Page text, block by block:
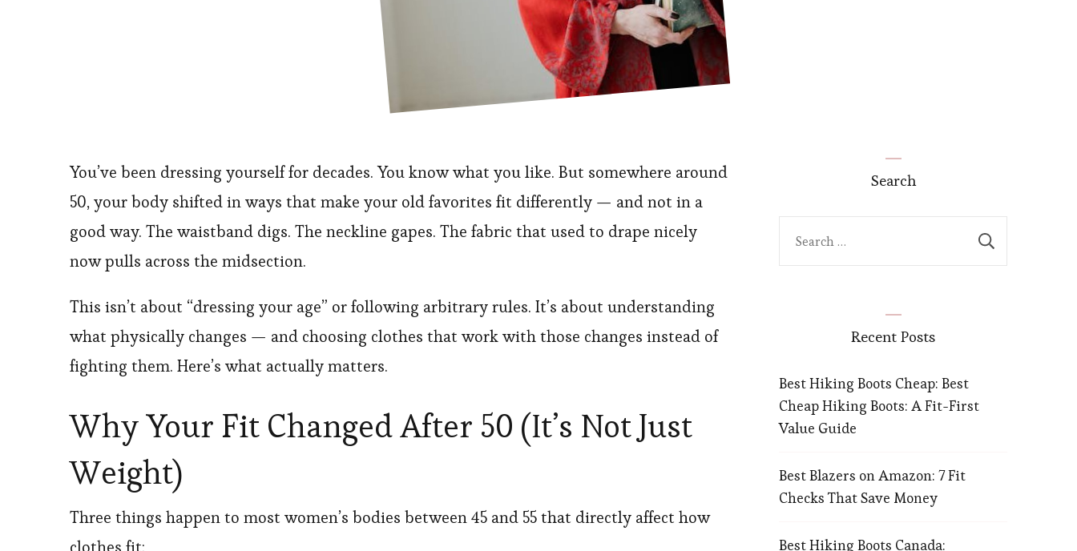
You’ve been dressing yourself for decades. You know what you like. But somewhere around
50, your body shifted in ways that make your old favorites fit differently — and not in a
good way. The waistband digs. The neckline gapes. The fabric that used to drape nicely
now pulls across the midsection.
This isn’t about “dressing your age” or following arbitrary rules. It’s about understanding
what physically changes — and choosing clothes that work with those changes instead of
fighting them. Here’s what actually matters.
Why Your Fit Changed After 50 (It’s Not Just
Weight)
Three things happen to most women’s bodies between 45 and 55 that directly affect how
Search
Recent Posts
Best Hiking Boots Cheap: Best
Cheap Hiking Boots: A Fit-First
Value Guide
Best Blazers on Amazon: 7 Fit
Checks That Save Money
Best Hiking Boots Canada: